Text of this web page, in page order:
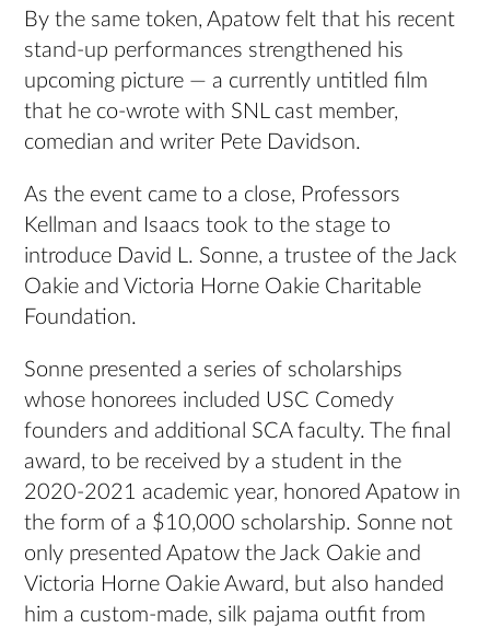
By the same token, Apatow felt that his recent
stand-up performances strengthened his
upcoming picture — a currently untitled film
that he co-wrote with SNL cast member,
comedian and writer Pete Davidson.
As the event came to a close, Professors
Kellman and Isaacs took to the stage to
introduce David L. Sonne, a trustee of the Jack
Oakie and Victoria Horne Oakie Charitable
Foundation.
Sonne presented a series of scholarships
whose honorees included USC Comedy
founders and additional SCA faculty. The final
award, to be received by a student in the
2020-2021 academic year, honored Apatow in
the form of a $10,000 scholarship. Sonne not
only presented Apatow the Jack Oakie and
Victoria Horne Oakie Award, but also handed
him a custom-made, silk pajama outfit from